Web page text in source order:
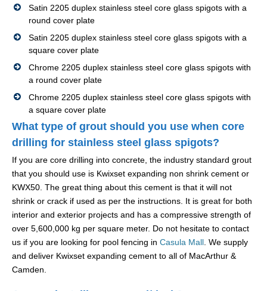
Satin 2205 duplex stainless steel core glass spigots with a
round cover plate
Satin 2205 duplex stainless steel core glass spigots with a
square cover plate
Chrome 2205 duplex stainless steel core glass spigots with
a round cover plate
Chrome 2205 duplex stainless steel core glass spigots with
a square cover plate
What type of grout should you use when core
drilling for stainless steel glass spigots?
If you are core drilling into concrete, the industry standard grout
that you should use is Kwixset expanding non shrink cement or
KWX50. The great thing about this cement is that it will not
shrink or crack if used as per the instructions. It is great for both
interior and exterior projects and has a compressive strength of
over 5,600,000 kg per square meter. Do not hesitate to contact
us if you are looking for pool fencing in Casula Mall. We supply
and deliver Kwixset expanding cement to all of MacArthur &
Camden.